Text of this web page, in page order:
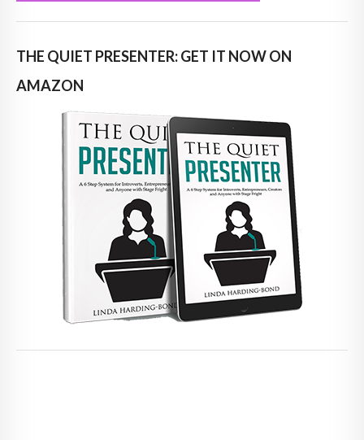
THE QUIET PRESENTER: GET IT NOW ON
AMAZON